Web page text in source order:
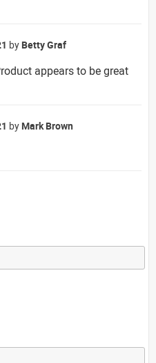
by Betty Graf
appears to be great
by Mark Brown